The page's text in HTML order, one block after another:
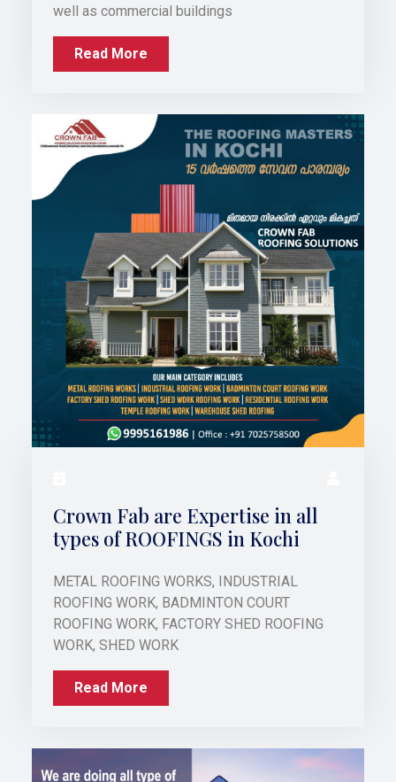
well as commercial buildings
Read More
Crown Fab are Expertise in all
types of ROOFINGS in Kochi
METAL ROOFING WORKS, INDUSTRIAL
ROOFING WORK, BADMINTON COURT
ROOFING WORK, FACTORY SHED ROOFING
WORK, SHED WORK
Read More